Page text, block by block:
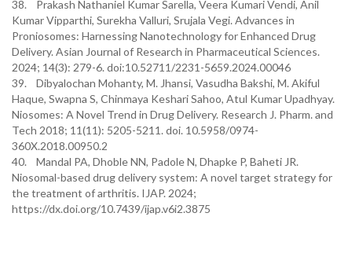
38. Prakash Nathaniel Kumar Sarella, Veera Kumari Vendi, Anil
Kumar Vipparthi, Surekha Valluri, Srujala Vegi. Advances in
Proniosomes: Harnessing Nanotechnology for Enhanced Drug
Delivery. Asian Journal of Research in Pharmaceutical Sciences.
2024; 14(3): 279-6. doi:10.52711/2231-5659.2024.00046
39. Dibyalochan Mohanty, M. Jhansi, Vasudha Bakshi, M. Akiful
Haque, Swapna S, Chinmaya Keshari Sahoo, Atul Kumar Upadhyay.
Niosomes: A Novel Trend in Drug Delivery. Research J. Pharm. and
Tech 2018; 11(11): 5205-5211. doi. 10.5958/0974-
360X.2018.00950.2
40. Mandal PA, Dhoble NN, Padole N, Dhapke P, Baheti JR.
Niosomal-based drug delivery system: A novel target strategy for
the treatment of arthritis. IJAP. 2024;
https://dx.doi.org/10.7439/ijap.v6i2.3875